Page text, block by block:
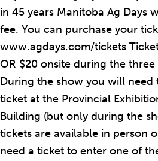
in 45 years Manitoba Ag Days
fee. You can purchase your
www.agdays.com/tickets
OR $20 onsite during the
During the show you will need
ticket at the Provincial
Building (but only during the
tickets are available in person
need a ticket to enter one of